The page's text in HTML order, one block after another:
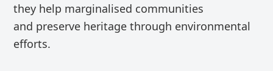
they help marginalised communities
and preserve heritage through environmental
efforts.